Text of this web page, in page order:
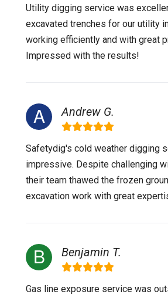
Utility digging service was
excavated trenches for our utility
working efficiently and with great
Impressed with the results!
Andrew G.
Safetydig's cold weather digging
impressive. Despite challenging
their team thawed the frozen
excavation work with great
Benjamin T.
Gas line exposure service was